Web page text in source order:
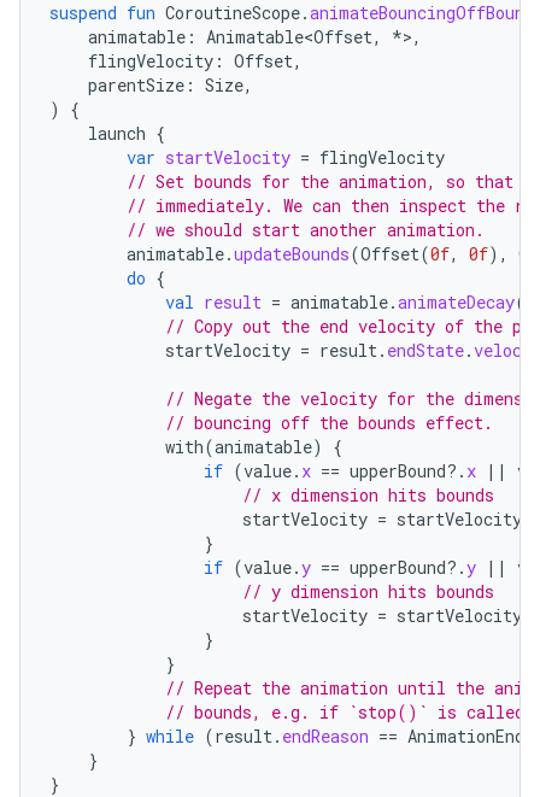
suspend fun CoroutineScope.
animatable : Animatable<Offset, *>,
flingVelocity : Offset,
parentSize : Size,
)
{
launch {
var startVelocity = flingVelocity
// Set bounds for the animation, so that
// immediately. We can then inspect the
// we should start another animation.
animatable.updateBounds(Offset(0f, 0f),
do {
val result = animatable.animateDecay(
// Copy out the end velocity of the
startVelocity = result. endState.
// Negate the velocity for the
// bouncing off the bounds effect.
with(animatable)
{
if (value. x == upperBound?. x ||
// x dimension hits bounds
startVelocity = startVelocity
}
if (value.y == upperBound?.y ||
// y dimension hits bounds
startVelocity = startVelocity
}
}
// Repeat the animation until the
// bounds, e.g. if `stop()` is called,
} while (result. endReason ==
}
}